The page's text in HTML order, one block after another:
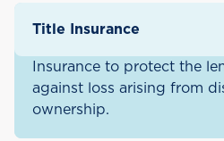
Title Insurance
Insurance to protect the
against loss arising from
ownership.